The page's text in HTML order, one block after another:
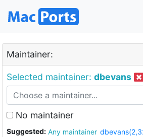
Maintainer:
Selected maintainer: dbevans
No maintainer
Suggested: Any maintainer